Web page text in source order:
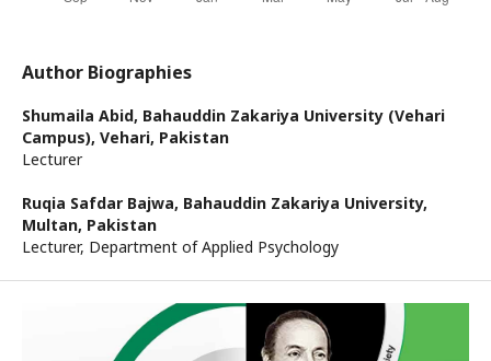
Author Biographies
Shumaila Abid, Bahauddin Zakariya University (Vehari
Campus), Vehari, Pakistan
Lecturer
Ruqia Safdar Bajwa, Bahauddin Zakariya University,
Multan, Pakistan
Lecturer, Department of Applied Psychology